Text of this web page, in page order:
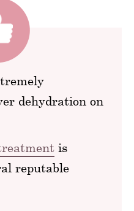
dehydration on
is
reputable